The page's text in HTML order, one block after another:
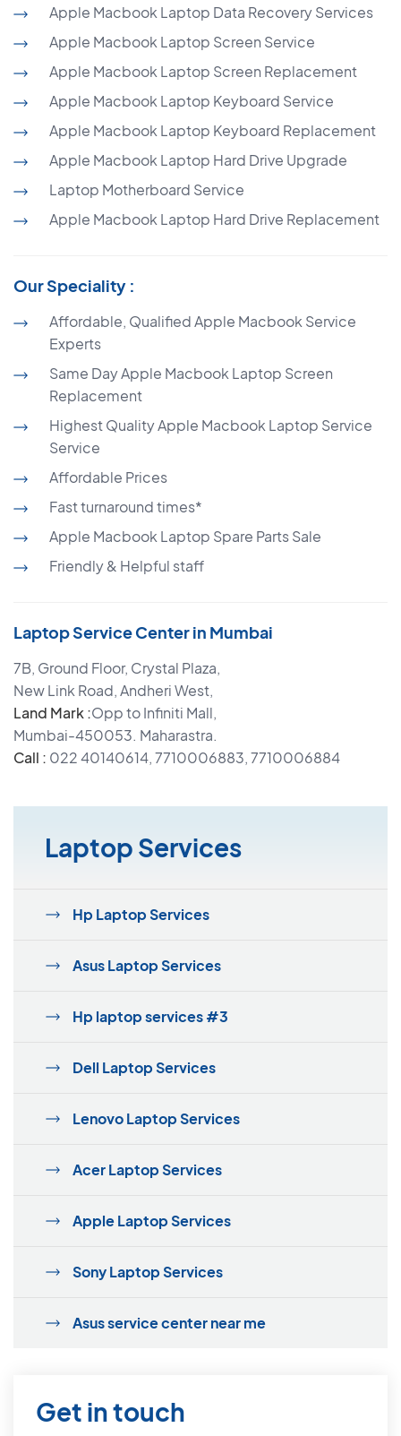
Apple Macbook Laptop Data Recovery Services
Apple Macbook Laptop Screen Service
Apple Macbook Laptop Screen Replacement
Apple Macbook Laptop Keyboard Service
Apple Macbook Laptop Keyboard Replacement
Apple Macbook Laptop Hard Drive Upgrade
Laptop Motherboard Service
Apple Macbook Laptop Hard Drive Replacement
Our Speciality :
Affordable, Qualified Apple Macbook Service
Experts
Same Day Apple Macbook Laptop Screen
Replacement
Highest Quality Apple Macbook Laptop Service
Service
Affordable Prices
Fast turnaround times*
Apple Macbook Laptop Spare Parts Sale
Friendly & Helpful staff
Laptop Service Center in Mumbai
7B, Ground Floor, Crystal Plaza,
New Link Road, Andheri West,
Land Mark :Opp to Infiniti Mall,
Mumbai-450053. Maharastra.
Call : 022 40140614, 7710006883, 7710006884
Laptop Services
Hp Laptop Services
Asus Laptop Services
Hp laptop services #3
Dell Laptop Services
Lenovo Laptop Services
Acer Laptop Services
Apple Laptop Services
Sony Laptop Services
Asus service center near me
Get in touch